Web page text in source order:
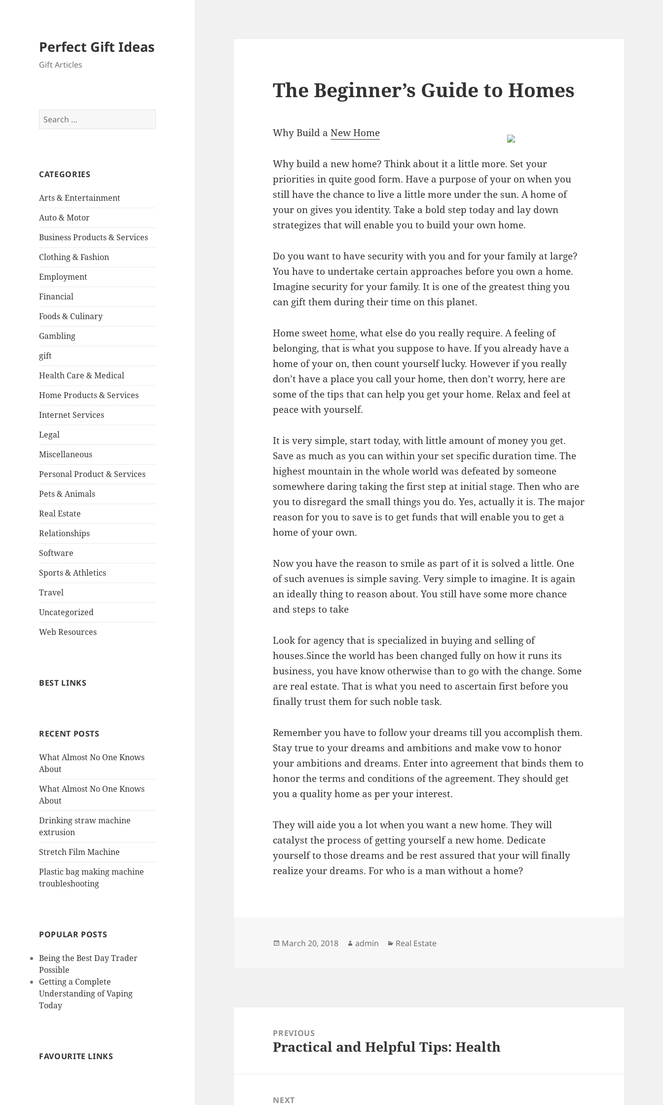
Perfect Gift Ideas
Gift Articles
Search
for:
CATEGORIES
Arts & Entertainment
Auto & Motor
Business Products & Services
Clothing & Fashion
Employment
Financial
Foods & Culinary
Gambling
gift
Health Care & Medical
Home Products & Services
Internet Services
Legal
Miscellaneous
Personal Product & Services
Pets & Animals
Real Estate
Relationships
Software
Sports & Athletics
Travel
Uncategorized
Web Resources
BEST LINKS
RECENT POSTS
What Almost No One Knows
About
What Almost No One Knows
About
Drinking straw machine
extrusion
Stretch Film Machine
Plastic bag making machine
troubleshooting
POPULAR POSTS
Being the Best Day Trader
Possible
Getting a Complete
Understanding of Vaping
Today
FAVOURITE LINKS
The Beginner’s Guide to Homes
Why Build aNew Home
Why build a new home? Think about it a little more. Set your
priorities in quite good form. Have a purpose of your on when you
still have the chance to live a little more under the sun. A home of
your on gives you identity. Take a bold step today and lay down
strategizes that will enable you to build your own home.
Do you want to have security with you and for your family at large?
You have to undertake certain approaches before you own a home.
Imagine security for your family. It is one of the greatest thing you
can gift them during their time on this planet.
Home sweethome, what else do you really require. A feeling of
belonging, that is what you suppose to have. If you already have a
home of your on, then count yourself lucky. However if you really
don’t have a place you call your home, then don’t worry, here are
some of the tips that can help you get your home. Relax and feel at
peace with yourself.
It is very simple, start today, with little amount of money you get.
Save as much as you can within your set specific duration time. The
highest mountain in the whole world was defeated by someone
somewhere daring taking the first step at initial stage. Then who are
you to disregard the small things you do. Yes, actually it is. The major
reason for you to save is to get funds that will enable you to get a
home of your own.
Now you have the reason to smile as part of it is solved a little. One
of such avenues is simple saving. Very simple to imagine. It is again
an ideally thing to reason about. You still have some more chance
and steps to take
Look for agency that is specialized in buying and selling of
houses.Since the world has been changed fully on how it runs its
business, you have know otherwise than to go with the change. Some
are real estate. That is what you need to ascertain first before you
finally trust them for such noble task.
Remember you have to follow your dreams till you accomplish them.
Stay true to your dreams and ambitions and make vow to honor
your ambitions and dreams. Enter into agreement that binds them to
honor the terms and conditions of the agreement. They should get
you a quality home as per your interest.
They will aide you a lot when you want a new home. They will
catalyst the process of getting yourself a new home. Dedicate
yourself to those dreams and be rest assured that your will finally
realize your dreams. For who is a man without a home?
Posted
March 20, 2018 Author
admin Categories
Real Estate
navigationPREVIOUS
Previous
Practical and Helpful Tips: Health
NEXT